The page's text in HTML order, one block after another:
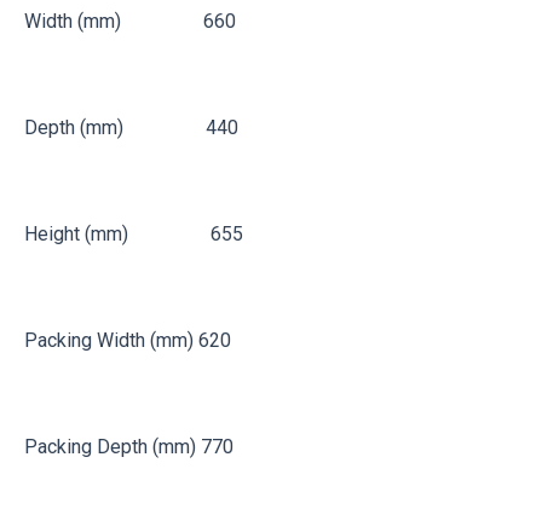
Width (mm) 660
Depth (mm) 440
Height (mm) 655
Packing Width (mm) 620
Packing Depth (mm) 770